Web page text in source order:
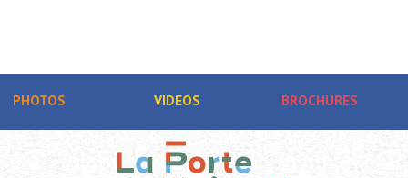
PHOTOS VIDEOS BROCHURES